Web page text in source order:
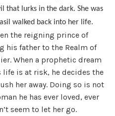
that lurks in the dark. She was
walked back into her life.
the reigning prince of
his father to the Realm of
When a prophetic dream
life is at risk, he decides the
her away. Doing so is not
he has ever loved, ever
seem to let her go.